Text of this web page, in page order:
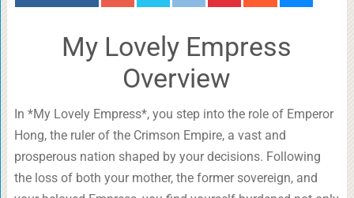
My Lovely Empress
Overview
In *My Lovely Empress*, you step into the role of Emperor
Hong, the ruler of the Crimson Empire, a vast and
prosperous nation shaped by your decisions. Following
the loss of both your mother, the former sovereign, and